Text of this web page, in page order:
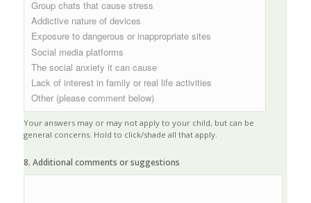
Your answers may or may not apply to your child, but can be
general concerns. Hold to click/shade all that apply.
8. Additional comments or suggestions